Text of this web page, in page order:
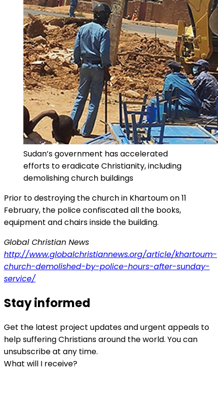
Sudan’s government has accelerated
efforts to eradicate Christianity, including
demolishing church buildings
Prior to destroying the church in Khartoum on 11
February, the police confiscated all the books,
equipment and chairs inside the building.
Global Christian News
http://www.globalchristiannews.org/article/khartoum-
church-demolished-by-police-hours-after-sunday-
service/
Stay informed
Get the latest project updates and urgent appeals to
help suffering Christians around the world. You can
unsubscribe at any time.
What will I receive?